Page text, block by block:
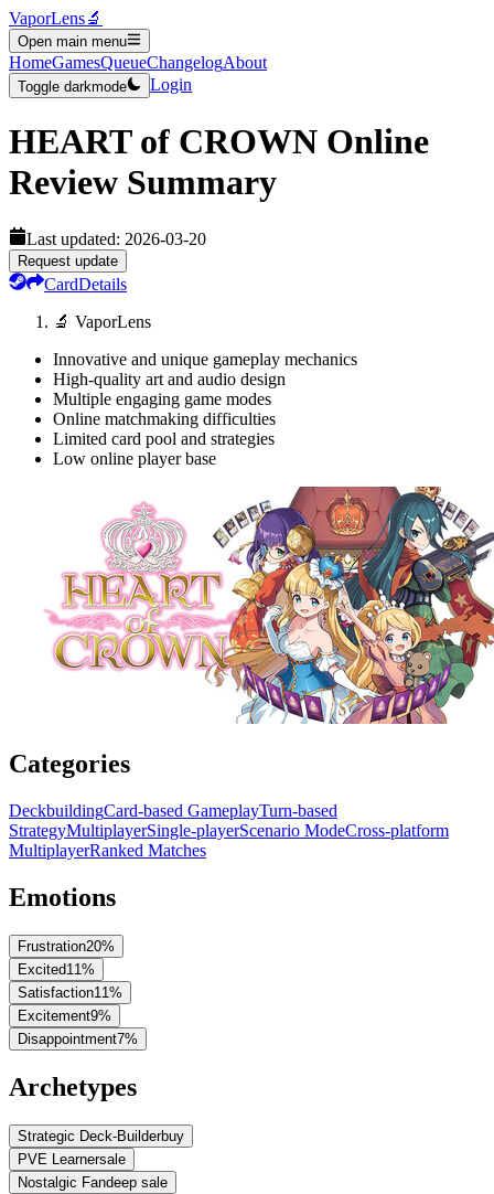
VaporLens🔬
Open main menu
HomeGamesQueueChangelogAbout
Toggle darkmode Login
HEART of CROWN Online
Review Summary
Last updated: 2026-03-20
Request update
CardDetails
🔬 VaporLens
Innovative and unique gameplay mechanics
High-quality art and audio design
Multiple engaging game modes
Online matchmaking difficulties
Limited card pool and strategies
Low online player base
Categories
DeckbuildingCard-based GameplayTurn-based
StrategyMultiplayerSingle-playerScenario ModeCross-platform
MultiplayerRanked Matches
Emotions
Frustration20%
Excited11%
Satisfaction11%
Excitement9%
Disappointment7%
Archetypes
Strategic Deck-Builderbuy
PVE Learnersale
Nostalgic Fandeep sale